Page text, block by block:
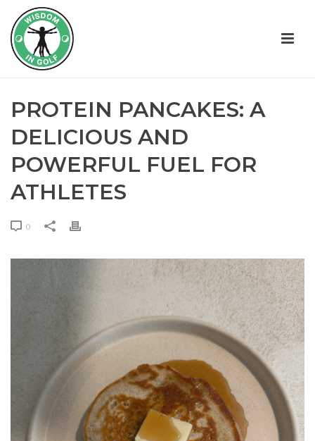
PROTEIN PANCAKES: A
DELICIOUS AND
POWERFUL FUEL FOR
ATHLETES
0